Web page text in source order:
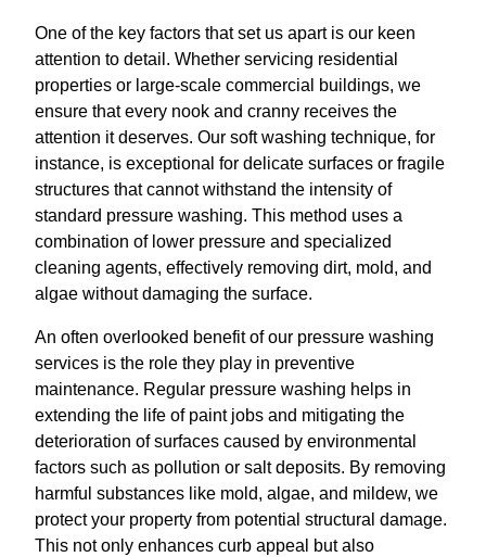
One of the key factors that set us apart is our keen
attention to detail. Whether servicing residential
properties or large-scale commercial buildings, we
ensure that every nook and cranny receives the
attention it deserves. Our soft washing technique, for
instance, is exceptional for delicate surfaces or fragile
structures that cannot withstand the intensity of
standard pressure washing. This method uses a
combination of lower pressure and specialized
cleaning agents, effectively removing dirt, mold, and
algae without damaging the surface.
An often overlooked benefit of our pressure washing
services is the role they play in preventive
maintenance. Regular pressure washing helps in
extending the life of paint jobs and mitigating the
deterioration of surfaces caused by environmental
factors such as pollution or salt deposits. By removing
harmful substances like mold, algae, and mildew, we
protect your property from potential structural damage.
This not only enhances curb appeal but also